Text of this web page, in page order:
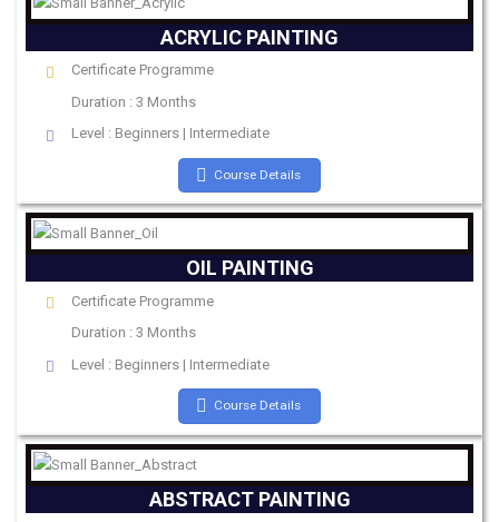
ACRYLIC PAINTING
Certificate Programme
Duration : 3 Months
Level : Beginners | Intermediate
Course Details
OIL PAINTING
Certificate Programme
Duration : 3 Months
Level : Beginners | Intermediate
Course Details
ABSTRACT PAINTING